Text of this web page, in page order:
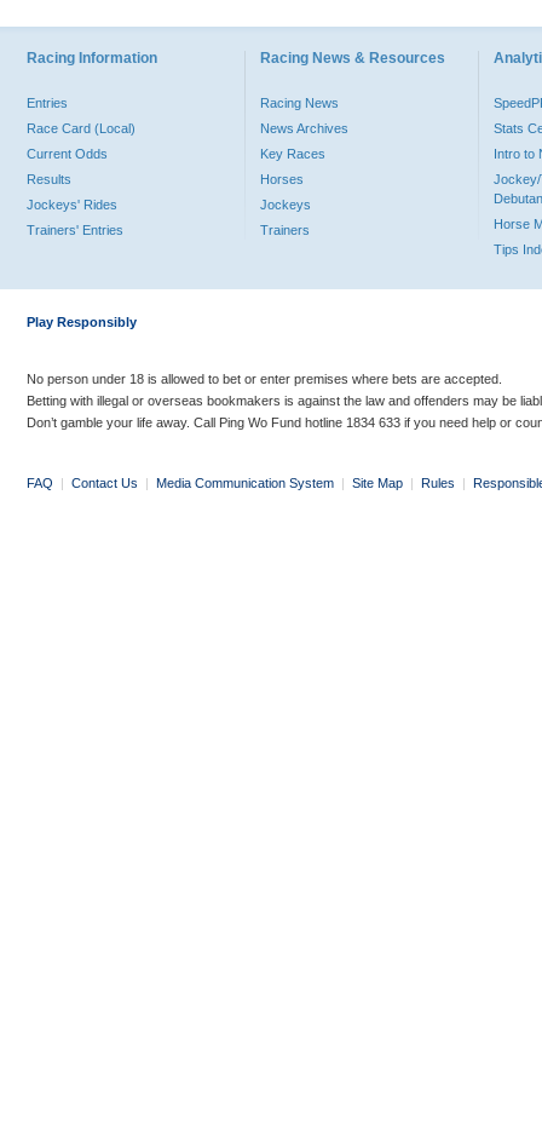
Racing Information
Entries
Race Card (Local)
Current Odds
Results
Jockeys' Rides
Trainers' Entries
Racing News & Resources
Racing News
News Archives
Key Races
Horses
Jockeys
Trainers
Stats
Intro to
Jockey/
Horse
Tips
Play Responsibly
No person under 18 is allowed to bet or enter premises where bets are accepted.
Betting with illegal or overseas bookmakers is against the law and offenders may be
Don’t gamble your life away. Call Ping Wo Fund hotline 1834 633 if you need help or
FAQ | Contact Us | Media Communication System | Site Map | Rules |